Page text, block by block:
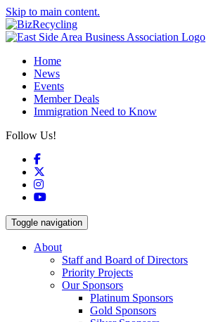
Skip to main content.
Home
News
Events
Member Deals
Immigration Need to Know
Follow Us!
Facebook
Instagram
YouTube
Toggle navigation
About
Staff and Board of Directors
Priority Projects
Our Sponsors
Platinum Sponsors
Gold Sponsors